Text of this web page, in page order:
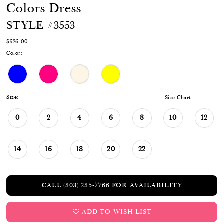
Colors Dress
STYLE #3553
$526.00
Color:
Size: Size Chart
0 2 4 6 8 10 12
14 16 18 20 22
CALL (803) 285‑7766 FOR AVAILABILITY
ADD TO WISH LIST